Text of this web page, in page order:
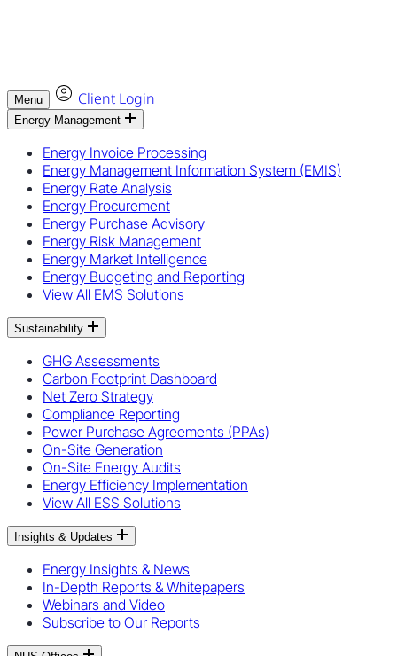
Menu Client Login
Energy Management
Energy Invoice Processing
Energy Management Information System (EMIS)
Energy Rate Analysis
Energy Procurement
Energy Purchase Advisory
Energy Risk Management
Energy Market Intelligence
Energy Budgeting and Reporting
View All EMS Solutions
Sustainability
GHG Assessments
Carbon Footprint Dashboard
Net Zero Strategy
Compliance Reporting
Power Purchase Agreements (PPAs)
On-Site Generation
On-Site Energy Audits
Energy Efficiency Implementation
View All ESS Solutions
Insights & Updates
Energy Insights & News
In-Depth Reports & Whitepapers
Webinars and Video
Subscribe to Our Reports